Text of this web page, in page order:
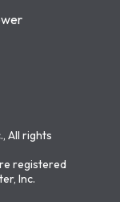
All rights
registered
Inc.